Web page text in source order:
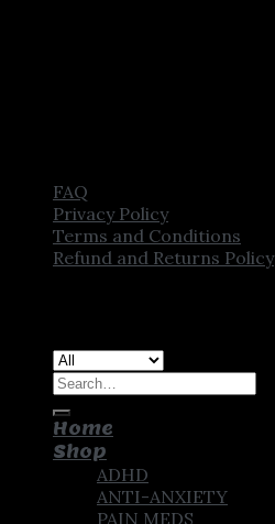
FAQ
Privacy Policy
Terms and Conditions
Refund and Returns Policy
Search
Home
Shop
ADHD
ANTI-ANXIETY
PAIN MEDS